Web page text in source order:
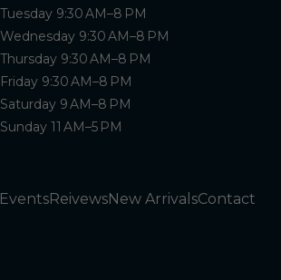
Tuesday 9:30 AM–8 PM
Wednesday 9:30 AM–8 PM
Thursday 9:30 AM–8 PM
Friday 9:30 AM–8 PM
Saturday 9 AM–8 PM
Sunday 11 AM–5 PM
ReivewsNew ArrivalsContact